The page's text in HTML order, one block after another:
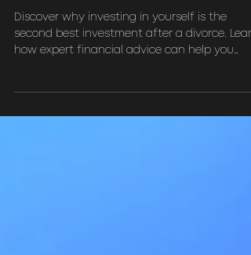
Investment You Can Make
After a Divorce
how expert financial advice can help you